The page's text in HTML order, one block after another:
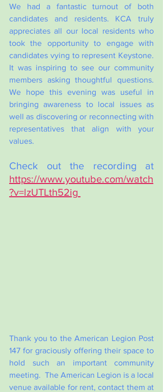
We had a fantastic turnout of both
candidates and residents. KCA truly
appreciates all our local residents who
took the opportunity to engage with
candidates vying to represent Keystone.
It was inspiring to see our community
members asking thoughtful questions.
We hope this evening was useful in
bringing awareness to local issues as
well as discovering or reconnecting with
representatives that align with your
values.
https://www.youtube.com/watch
?v=lzUTLth52ig
Thank you to the American Legion Post
147 for graciously offering their space to
hold such an important community
meeting.  The American Legion is a local
venue available for rent, contact them at